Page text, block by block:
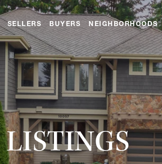
SELLERS BUYERS NEIGHBORHOODS
LISTINGS